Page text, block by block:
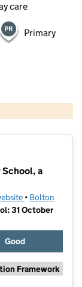
care
Primary
and database rights 2026
a
(opens in new
• Bolton
31 October
Good
Framework